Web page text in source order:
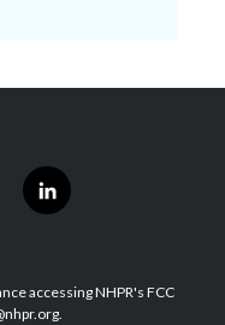
l
i
e
d
accessing NHPR's FCC